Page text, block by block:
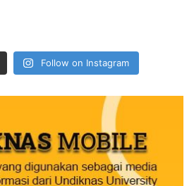
Follow on Instagram